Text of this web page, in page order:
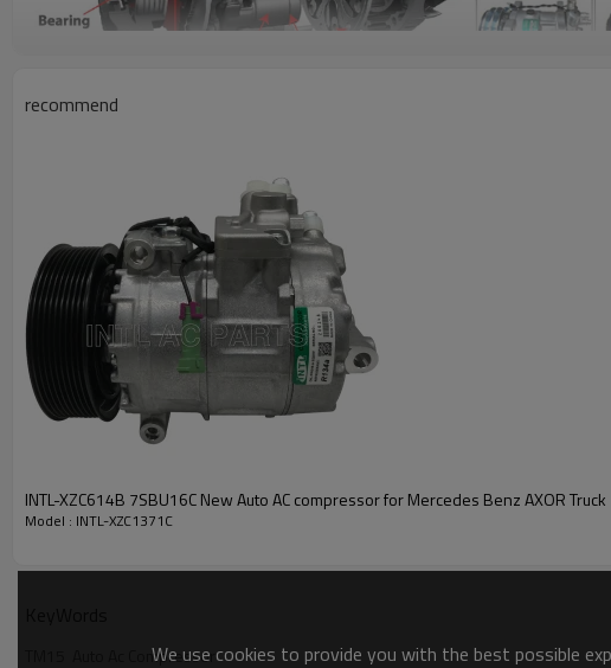
Grooves
Compressor Type
Pulley Dia
recommend
INTL-XZC614B 7SBU16C New Auto AC compressor for Mercedes Benz AXOR Truck
Model : INTL-XZC1371C
TM15  Auto Ac CompressorWe use cookies to provide you with the best possible